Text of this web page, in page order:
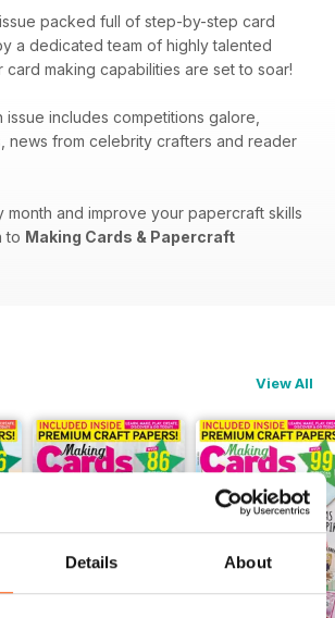
Details About
packed full of step-by-step card
a dedicated team of highly talented
making capabilities are set to soar!
issue includes competitions galore,
news from celebrity crafters and reader
month and improve your papercraft skills
to Making Cards & Papercraft
View All